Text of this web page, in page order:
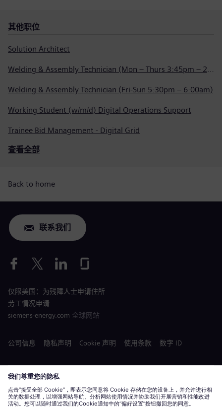
其他职位
Solution Architect
Welding & Assembly Technician (Mon – Thurs 3:45pm – 2:15am)
Welding & Assembly Technician (Fri-Sun 5:30pm – 6:00am)
Working Student (w/m/d) Digital Operations Support
Trainee Bid Management - Digital Grid
查看全部
Back to home
联系我们
仅限美国：为残障人士申请住所
劳工情况申请
siemens-energy.com 全球网站
公司信息 隐私声明 Cookie 声明 使用条款 数字 ID
© Siemens Energy, 2020 - 2026